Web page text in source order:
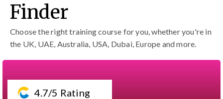
Finder
Choose the right training course for you, whether you're in
the UK, UAE, Australia, USA, Dubai, Europe and more.
4.7/5 Rating